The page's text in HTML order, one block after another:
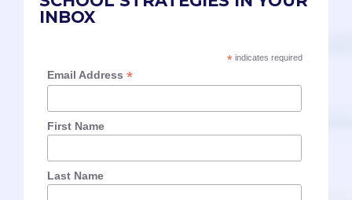
INBOX
*indicates required
Email Address*
First Name
Last Name